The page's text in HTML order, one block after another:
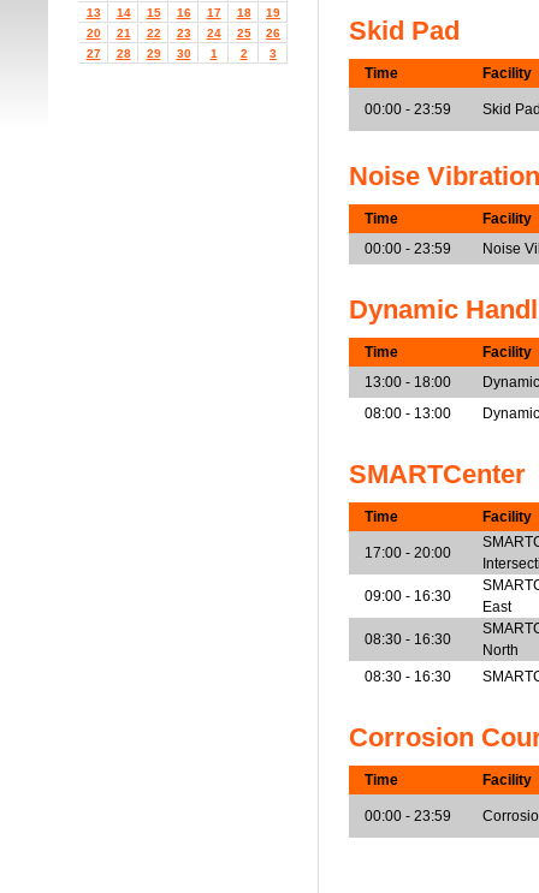
13
14 15 16 17 18
19
20
21 22 23 24 25
26
27
28 29 30 1 2 3
Skid Pad
Time Facility
00:00 - 23:59 Skid
Noise
Time
Facility
00:00 - 23:59
Noise
Dynamic
Time
Facility
13:00 - 18:00
08:00 - 13:00
SMARTCenter
Time Facility
17:00 - 20:00
09:00 - 16:30
East
08:30 - 16:30
North
08:30 - 16:30
Corrosion
Time Facility
00:00 - 23:59